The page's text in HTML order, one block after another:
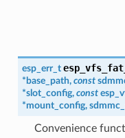
esp_err_t
* base_path, const
*slot_config, const
*mount_config,
Convenience